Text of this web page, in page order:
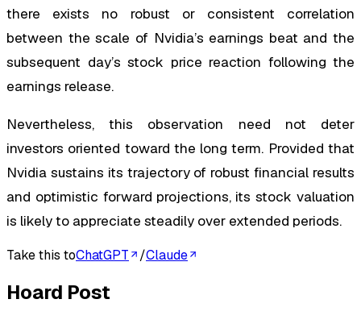
there exists no robust or consistent correlation
between the scale of Nvidia’s earnings beat and the
subsequent day’s stock price reaction following the
earnings release.
Nevertheless, this observation need not deter
investors oriented toward the long term. Provided that
Nvidia sustains its trajectory of robust financial results
and optimistic forward projections, its stock valuation
is likely to appreciate steadily over extended periods.
Take this toChatGPT /Claude
Hoard Post